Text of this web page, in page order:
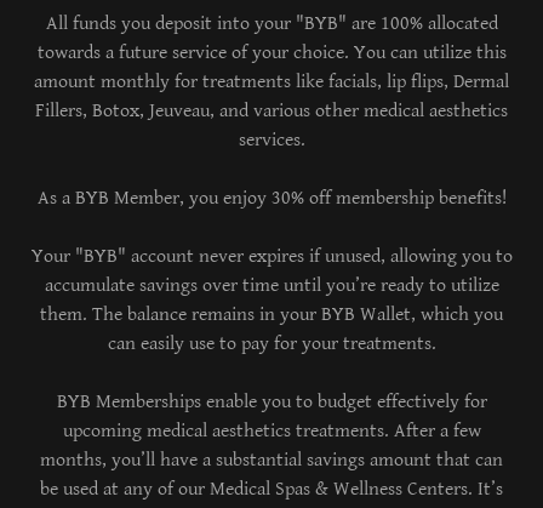
All funds you deposit into your "BYB" are 100% allocated
towards a future service of your choice. You can utilize this
amount monthly for treatments like facials, lip flips, Dermal
Fillers, Botox, Jeuveau, and various other medical aesthetics
services.
As a BYB Member, you enjoy 30% off membership benefits!
Your "BYB" account never expires if unused, allowing you to
accumulate savings over time until you’re ready to utilize
them. The balance remains in your BYB Wallet, which you
can easily use to pay for your treatments.
BYB Memberships enable you to budget effectively for
upcoming medical aesthetics treatments. After a few
months, you’ll have a substantial savings amount that can
be used at any of our Medical Spas & Wellness Centers. It’s